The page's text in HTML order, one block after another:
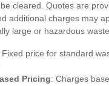
cleared. Quotes are
additional charges may
large or hazardous waste.
Fixed price for standard
Pricing: Charges